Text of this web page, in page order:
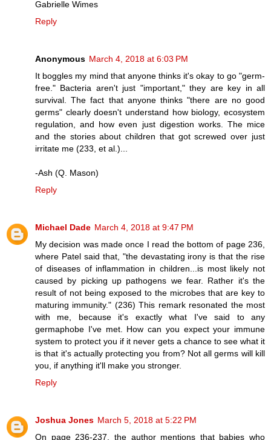
Gabrielle Wimes
Reply
Anonymous March 4, 2018 at 6:03 PM
It boggles my mind that anyone thinks it's okay to go "germ-
free." Bacteria aren't just "important," they are key in all
survival. The fact that anyone thinks "there are no good
germs" clearly doesn't understand how biology, ecosystem
regulation, and how even just digestion works. The mice
and the stories about children that got screwed over just
irritate me (233, et al.)...
-Ash (Q. Mason)
Reply
Michael Dade March 4, 2018 at 9:47 PM
My decision was made once I read the bottom of page 236,
where Patel said that, "the devastating irony is that the rise
of diseases of inflammation in children...is most likely not
caused by picking up pathogens we fear. Rather it's the
result of not being exposed to the microbes that are key to
maturing immunity." (236) This remark resonated the most
with me, because it's exactly what I've said to any
germaphobe I've met. How can you expect your immune
system to protect you if it never gets a chance to see what it
is that it's actually protecting you from? Not all germs will kill
you, if anything it'll make you stronger.
Reply
Joshua Jones March 5, 2018 at 5:22 PM
On page 236-237, the author mentions that babies who